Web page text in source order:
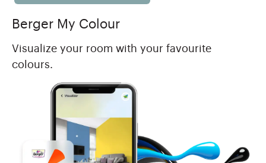
Berger My Colour
Visualize your room with your favourite
colours.